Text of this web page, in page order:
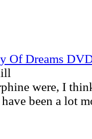
Of Dreams
were, I
been a lot